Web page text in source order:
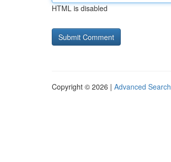
HTML is disabled
Copyright © 2026 | Advanced Search